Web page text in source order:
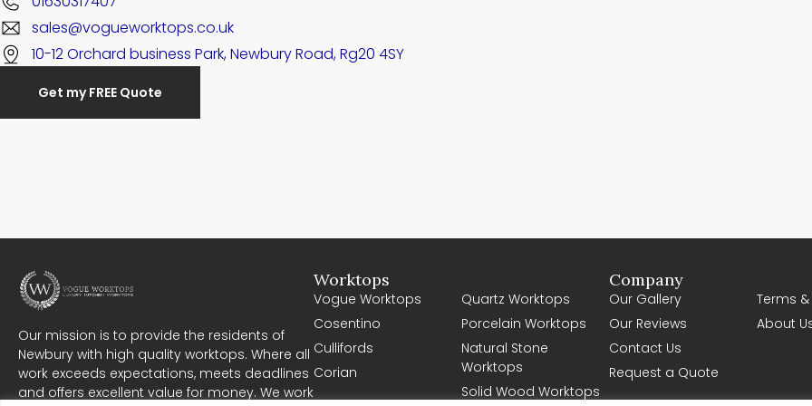
sales@vogueworktops.co.uk
10-12 Orchard business Park, Newbury Road, Rg20 4SY
Get my FREE Quote
Our mission is to provide the residents of
Newbury with high quality worktops. Where all
work exceeds expectations, meets deadlines
and offers excellent value for money. We work
Worktops
Vogue Worktops
Cosentino
Cullifords
Corian
Quartz Worktops
Porcelain Worktops
Natural Stone
Worktops
Solid Wood Worktops
Company
Our Gallery
Our Reviews
Contact Us
Request a Quote
Terms
About